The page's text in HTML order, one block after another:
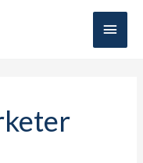
Main